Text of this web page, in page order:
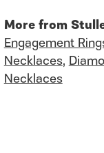
More from
Engagement
Necklaces,
Necklaces